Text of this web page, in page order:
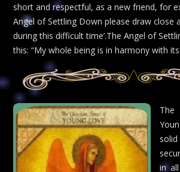
short and respectful, as a new friend, for
Angel of Settling Down please draw close
during this difficult time’.The Angel of
this: “My whole being is in harmony with
The
in